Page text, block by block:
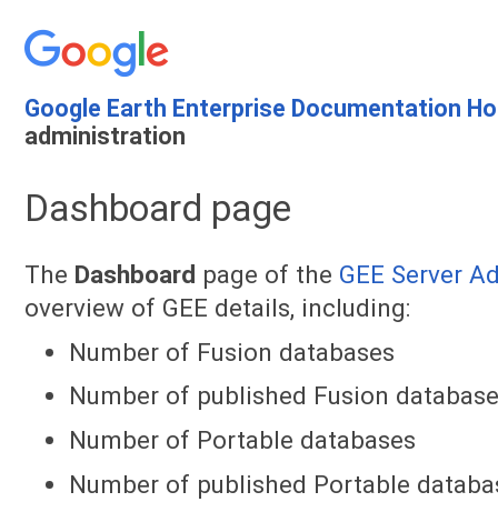
Google Earth Enterprise Documentation
administration
Dashboard page
The Dashboard page of the GEE Server
overview of GEE details, including:
Number of Fusion databases
Number of published Fusion
Number of Portable databases
Number of published Portable